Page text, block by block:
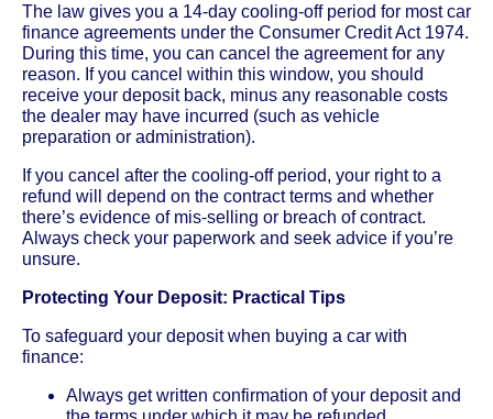
The law gives you a 14-day cooling-off period for most car
finance agreements under the Consumer Credit Act 1974.
During this time, you can cancel the agreement for any
reason. If you cancel within this window, you should
receive your deposit back, minus any reasonable costs
the dealer may have incurred (such as vehicle
preparation or administration).
If you cancel after the cooling-off period, your right to a
refund will depend on the contract terms and whether
there’s evidence of mis-selling or breach of contract.
Always check your paperwork and seek advice if you’re
unsure.
Protecting Your Deposit: Practical Tips
To safeguard your deposit when buying a car with
finance:
Always get written confirmation of your deposit and